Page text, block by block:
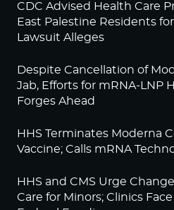
CDC Advised Health Care
East Palestine Residents
Lawsuit Alleges
Despite Cancellation of
Jab, Efforts for mRNA-LNP
Forges Ahead
HHS Terminates Moderna
Vaccine; Calls mRNA
HHS and CMS Urge
Care for Minors; Clinics